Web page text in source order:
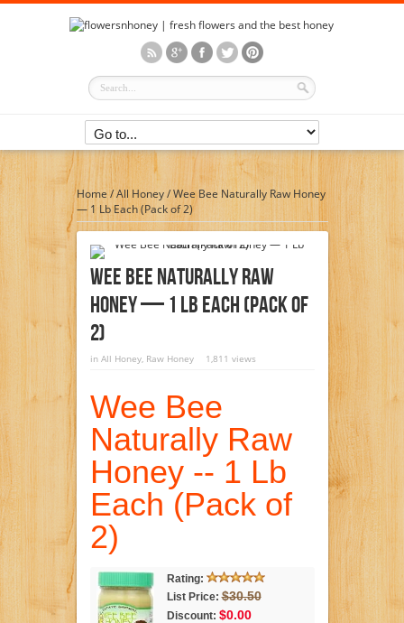
Home/All Honey/Wee Bee Naturally Raw Honey
— 1 Lb Each (Pack of 2)
Wee Bee Naturally Raw
Honey — 1 Lb Each (Pack Of
2)
in All Honey, Raw Honey 1,811 views
Wee Bee
Naturally Raw
Honey -- 1 Lb
Each (Pack of
2)
Rating:
List Price: $30.50
Discount: $0.00